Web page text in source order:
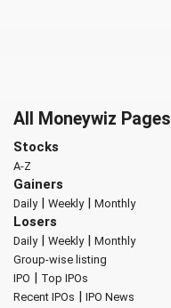
All Moneywiz Pages
Stocks
A-Z
Gainers
Daily| Weekly| Monthly
Losers
Daily| Weekly| Monthly
Group-wise listing
IPO | Top IPOs
Recent IPOs | IPO News